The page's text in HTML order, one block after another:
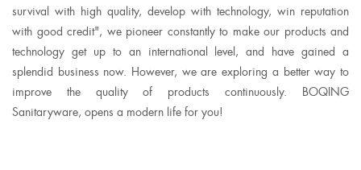
survival with high quality, develop with technology, win reputation
with good credit", we pioneer constantly to make our products and
technology get up to an international level, and have gained a
splendid business now. However, we are exploring a better way to
improve the quality of products continuously. BOQING
Sanitaryware, opens a modern life for you!